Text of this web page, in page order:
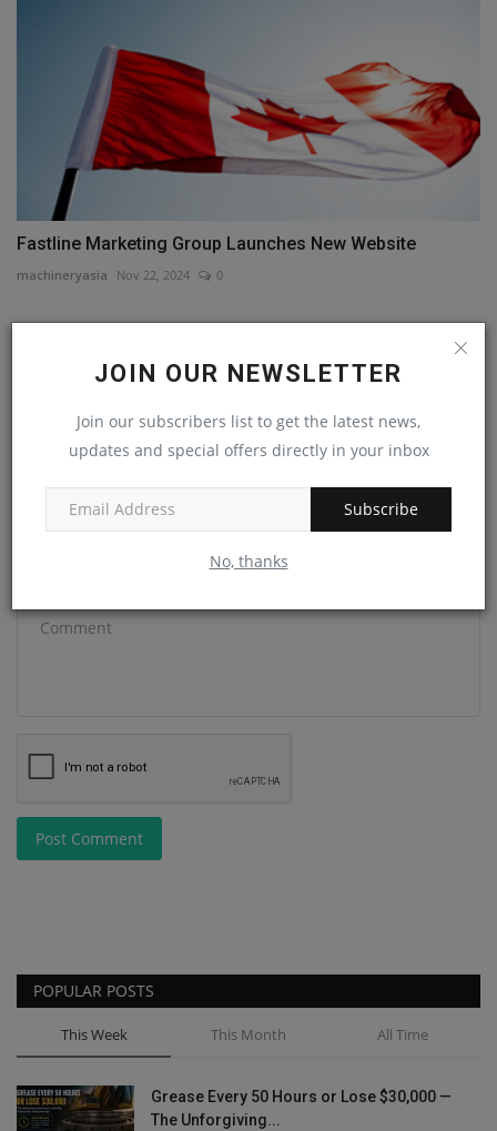
JOIN OUR NEWSLETTER
Join our subscribers list to get the latest news,
updates and special offers directly in your inbox
Subscribe
No, thanks
Fastline Marketing Group Launches New Website
machineryasia Nov 22, 2024 0
Email
Post Comment
POPULAR POSTS
This Week This Month All Time
Grease Every 50 Hours or Lose $30,000 —
The Unforgiving...